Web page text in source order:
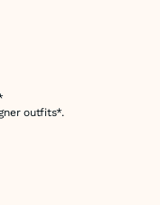
outfits*.